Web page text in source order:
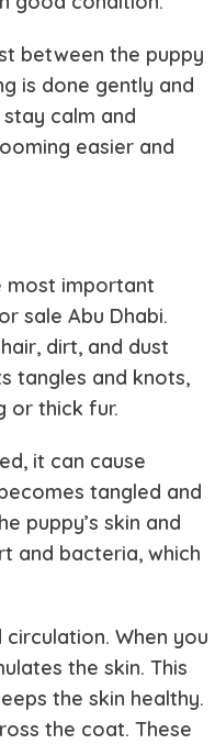
between the puppy
is done gently and
calm and
easier and
most important
sale Abu Dhabi.
dirt, and dust
tangles and knots,
or thick fur.
it can cause
tangled and
puppy’s skin and
and bacteria, which
When you
the skin. This
the skin healthy.
the coat. These